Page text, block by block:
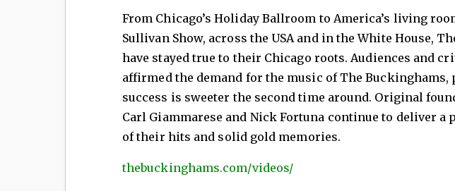
From Chicago’s Holiday Ballroom to America’s living
Sullivan Show, across the USA and in the White House,
have stayed true to their Chicago roots. Audiences and
affirmed the demand for the music of The Buckinghams,
success is sweeter the second time around. Original
Carl Giammarese and Nick Fortuna continue to deliver a
of their hits and solid gold memories.
thebuckinghams.com/videos/